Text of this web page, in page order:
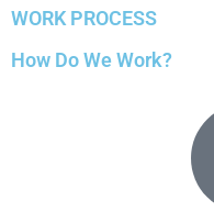
WORK PROCESS
How Do We Work?